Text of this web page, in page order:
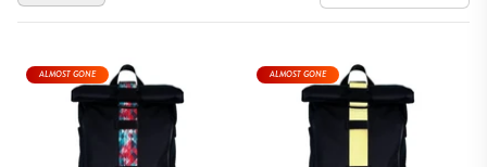
ALMOST GONE ALMOST GONE